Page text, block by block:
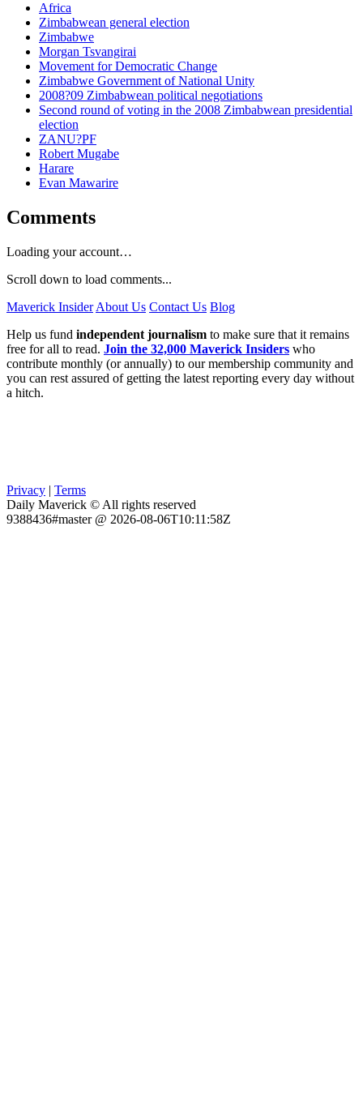
Africa
Zimbabwean general election
Zimbabwe
Morgan Tsvangirai
Movement for Democratic Change
Zimbabwe Government of National Unity
2008?09 Zimbabwean political negotiations
Second round of voting in the 2008 Zimbabwean presidential
election
ZANU?PF
Robert Mugabe
Harare
Evan Mawarire
Comments
Loading your account…
Scroll down to load comments...
Maverick Insider About Us Contact Us Blog
Help us fund independent journalism to make sure that it remains
free for all to read. Join the 32,000 Maverick Insiders who
contribute monthly (or annually) to our membership community and
you can rest assured of getting the latest reporting every day without
a hitch.
Privacy | Terms
Daily Maverick © All rights reserved
9388436#master @ 2026-08-06T10:11:58Z